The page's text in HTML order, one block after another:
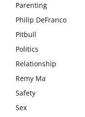
Parenting
Philip DeFranco
Pitbull
Politics
Relationship
Remy Ma
Safety
Sex